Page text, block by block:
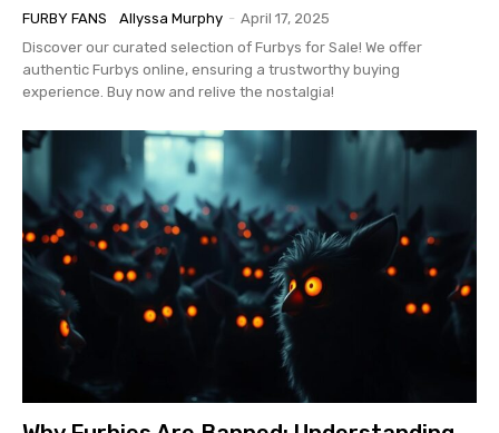
FURBY FANS Allyssa Murphy - April 17, 2025
Discover our curated selection of Furbys for Sale! We offer
authentic Furbys online, ensuring a trustworthy buying
experience. Buy now and relive the nostalgia!